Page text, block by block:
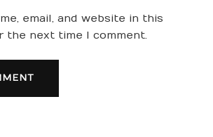
email, and website in this
the next time I comment.